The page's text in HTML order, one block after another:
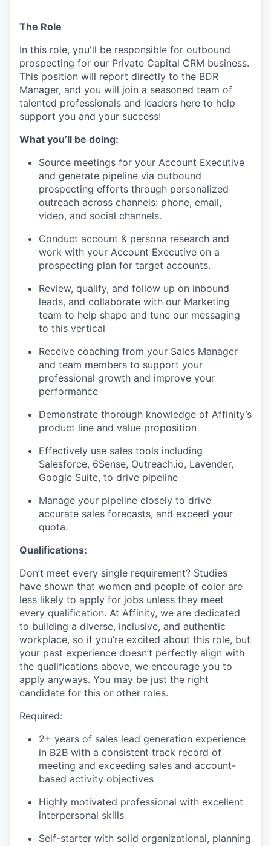
The Role
In this role, you'll be responsible for outbound
prospecting for our Private Capital CRM business.
This position will report directly to the BDR
Manager, and you will join a seasoned team of
talented professionals and leaders here to help
support you and your success!
What you’ll be doing:
Source meetings for your Account Executive
and generate pipeline via outbound
prospecting efforts through personalized
outreach across channels: phone, email,
video, and social channels.
Conduct account & persona research and
work with your Account Executive on a
prospecting plan for target accounts.
Review, qualify, and follow up on inbound
leads, and collaborate with our Marketing
team to help shape and tune our messaging
to this vertical
Receive coaching from your Sales Manager
and team members to support your
professional growth and improve your
performance
Demonstrate thorough knowledge of Affinity’s
product line and value proposition
Effectively use sales tools including
Salesforce, 6Sense, Outreach.io, Lavender,
Google Suite, to drive pipeline
Manage your pipeline closely to drive
accurate sales forecasts, and exceed your
quota.
Qualifications:
Don’t meet every single requirement? Studies
have shown that women and people of color are
less likely to apply for jobs unless they meet
every qualification. At Affinity, we are dedicated
to building a diverse, inclusive, and authentic
workplace, so if you’re excited about this role, but
your past experience doesn’t perfectly align with
the qualifications above, we encourage you to
apply anyways. You may be just the right
candidate for this or other roles.
Required:
2+ years of sales lead generation experience
in B2B with a consistent track record of
meeting and exceeding sales and account-
based activity objectives
Highly motivated professional with excellent
interpersonal skills
Self-starter with solid organizational, planning